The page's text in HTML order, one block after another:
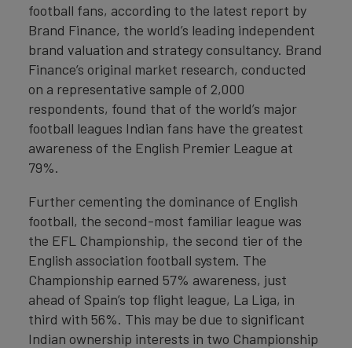
football fans, according to the latest report by
Brand Finance, the world’s leading independent
brand valuation and strategy consultancy. Brand
Finance’s original market research, conducted
on a representative sample of 2,000
respondents, found that of the world’s major
football leagues Indian fans have the greatest
awareness of the English Premier League at
79%.
Further cementing the dominance of English
football, the second-most familiar league was
the EFL Championship, the second tier of the
English association football system. The
Championship earned 57% awareness, just
ahead of Spain’s top flight league, La Liga, in
third with 56%. This may be due to significant
Indian ownership interests in two Championship